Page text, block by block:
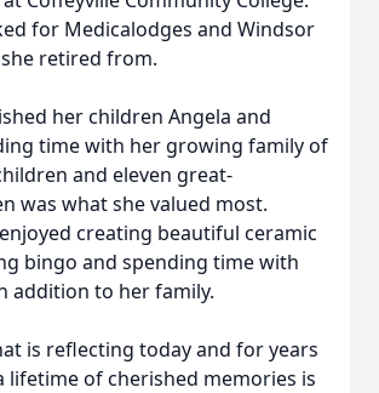
for Medicalodges and Windsor
retired from.
her children Angela and
time with her growing family of
and eleven great-
was what she valued most.
creating beautiful ceramic
bingo and spending time with
addition to her family.
is reflecting today and for years
lifetime of cherished memories is